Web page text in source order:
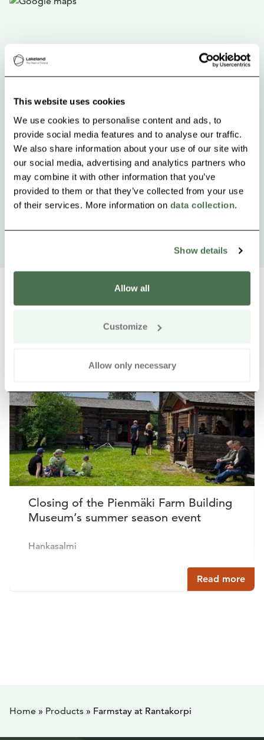
This website uses cookies
We use cookies to personalise content and ads, to
provide social media features and to analyse our traffic.
We also share information about your use of our site with
our social media, advertising and analytics partners who
may combine it with other information that you’ve
provided to them or that they’ve collected from your use
of their services. More information on data collection.
Show details
Allow all
Customize
Allow only necessary
Other nearby products
Closing of the Pienmäki Farm Building
Museum’s summer season event
Hankasalmi
Read more
Home » Products » Farmstay at Rantakorpi